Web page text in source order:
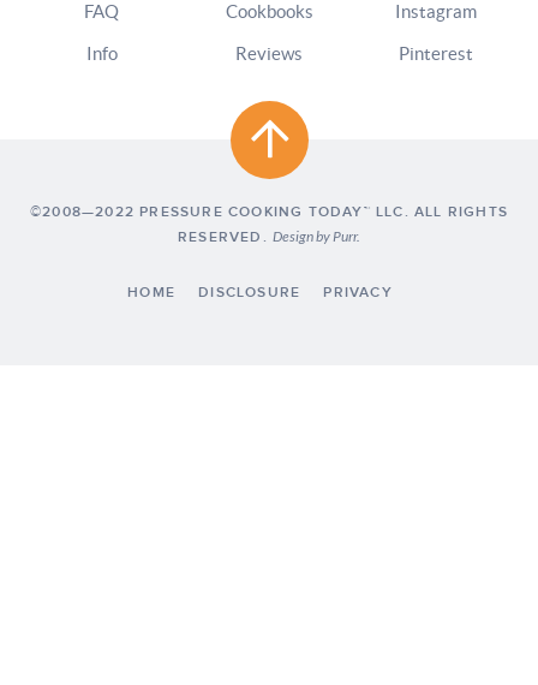
Instagram
Pinterest
Cookbooks
Reviews
FAQ
Info
©2008—2022 PRESSURE COOKING TODAY™ LLC. ALL RIGHTS
RESERVED. Design byPurr.
HOME DISCLOSURE PRIVACY